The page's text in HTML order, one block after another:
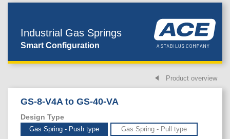
Industrial Gas Springs
Smart Configuration
Product overview
GS-8-V4A to GS-40-VA
Design Type
Gas Spring - Push type Gas Spring - Pull type